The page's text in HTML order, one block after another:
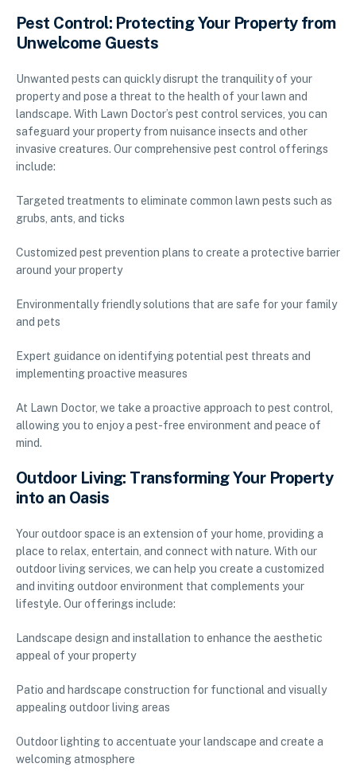
Pest Control: Protecting Your Property from
Unwelcome Guests
Unwanted pests can quickly disrupt the tranquility of your
property and pose a threat to the health of your lawn and
landscape. With Lawn Doctor’s pest control services, you can
safeguard your property from nuisance insects and other
invasive creatures. Our comprehensive pest control offerings
include:
Targeted treatments to eliminate common lawn pests such as
grubs, ants, and ticks
Customized pest prevention plans to create a protective barrier
around your property
Environmentally friendly solutions that are safe for your family
and pets
Expert guidance on identifying potential pest threats and
implementing proactive measures
At Lawn Doctor, we take a proactive approach to pest control,
allowing you to enjoy a pest-free environment and peace of
mind.
Outdoor Living: Transforming Your Property
into an Oasis
Your outdoor space is an extension of your home, providing a
place to relax, entertain, and connect with nature. With our
outdoor living services, we can help you create a customized
and inviting outdoor environment that complements your
lifestyle. Our offerings include:
Landscape design and installation to enhance the aesthetic
appeal of your property
Patio and hardscape construction for functional and visually
appealing outdoor living areas
Outdoor lighting to accentuate your landscape and create a
welcoming atmosphere